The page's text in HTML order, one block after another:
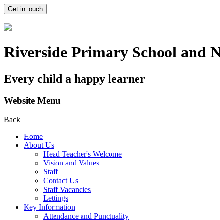
Get in touch
Riverside Primary School and
Every child a happy learner
Website Menu
Back
Home
About Us
Head Teacher's Welcome
Vision and Values
Staff
Contact Us
Staff Vacancies
Lettings
Key Information
Attendance and Punctuality